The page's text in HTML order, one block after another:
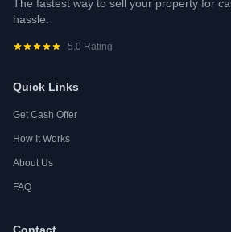
The fastest way to sell your property for
hassle.
5.0 Rating
Quick Links
Get Cash Offer
How It Works
About Us
FAQ